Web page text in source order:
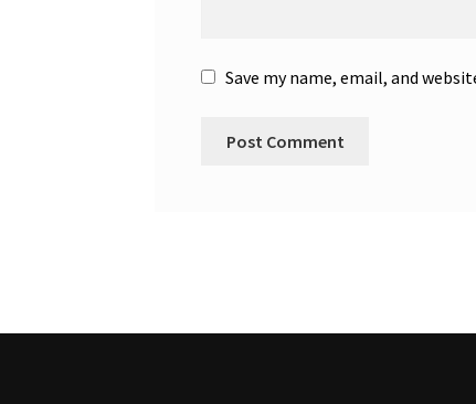
Save my name, email, and